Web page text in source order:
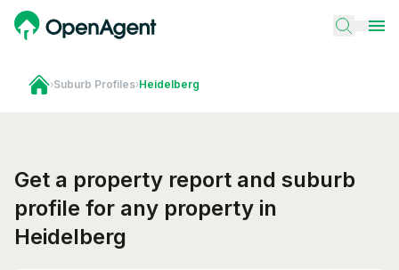
›Suburb Profiles›Heidelberg
Get a property report and suburb
profile for any property in
Heidelberg